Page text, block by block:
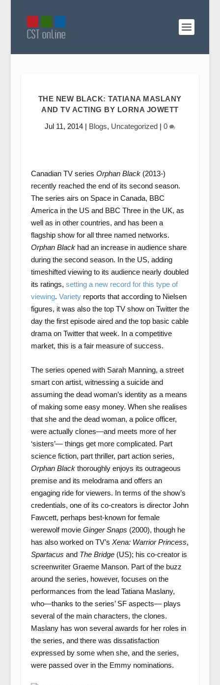
THE NEW BLACK: TATIANA MASLANY
AND TV ACTING BY LORNA JOWETT
Jul 11, 2014| Blogs, Uncategorized| 0
Canadian TV series Orphan Black(2013-)
recently reached the end of its second season.
The series airs on Space in Canada, BBC
America in the US and BBC Three in the UK, as
well as in other countries, and has been a
flagship show for all three named networks.
Orphan Blackhad an increase in audience share
during the second season. In the US, adding
timeshifted viewing to its audience nearly doubled
its ratings, setting a new record for this type of
viewing. Varietyreports that according to Nielsen
figures, it was also the top TV show on Twitter the
day the first episode aired and the top basic cable
drama on Twitter that week. In a competitive
market, this is a fair measure of success.
The series opened with Sarah Manning, a street
smart con artist, witnessing a suicide and
assuming the dead woman’s identity as a means
of making some easy money. When she realises
that she and the dead woman, a police officer,
were actually clones—and meets more of her
‘sisters’— things get more complicated. Part
science fiction, part thriller, part action series,
Orphan Blackthoroughly enjoys its outrageous
premise and its melodrama and offers an
engaging ride for viewers. In terms of the show’s
credentials, one of its co-creators is director John
Fawcett, perhaps best-known for female
werewolf movie Ginger Snaps (2000), though he
has also worked on TV’s Xena: Warrior Princess,
Spartacus and The Bridge(US); his co-creator is
screenwriter Graeme Manson. Part of the buzz
around the series, however, focuses on the
performances from the lead Tatiana Maslany,
who—thanks to the series’ SF aspects— plays
several of the main characters, the clones.
Maslany has won several awards for her roles in
the series, and there was dissatisfaction
expressed by some when she, and the series,
were passed over in the Emmy nominations.